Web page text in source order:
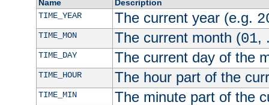
Name
Description
TIME_YEAR
The current year (e.g.
TIME_MON The current month (01,
TIME_DAY The current day of the
TIME_HOUR The hour part of the
TIME_MIN The minute part of the